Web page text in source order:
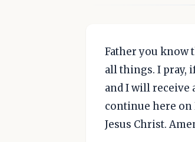
Father you know
all things. I pray,
and I will receive
continue here on
Jesus Christ.